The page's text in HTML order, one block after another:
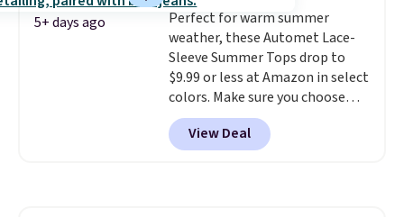
5+ days ago
Perfect for warm summer
weather, these Automet Lace-
Sleeve Summer Tops drop to
$9.99 or less at Amazon in select
colors. Make sure you choose
Black, Navy, Light Green, or
Coral only. This top is well-
reviewed and usually costs
View Deal